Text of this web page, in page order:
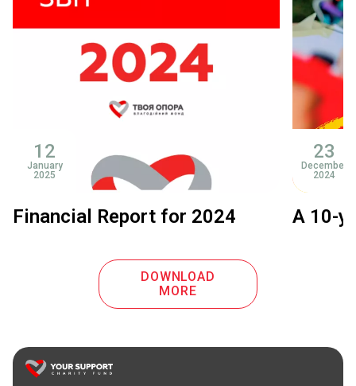
12
January
2025
Financial Report for 2024
23
December
2024
A 10-
DOWNLOAD
MORE